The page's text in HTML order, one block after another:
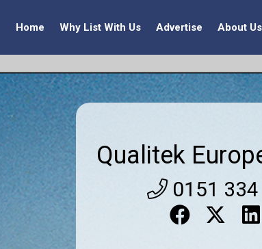
Home Why List With Us Advertise About Us
Qualitek
0151 334